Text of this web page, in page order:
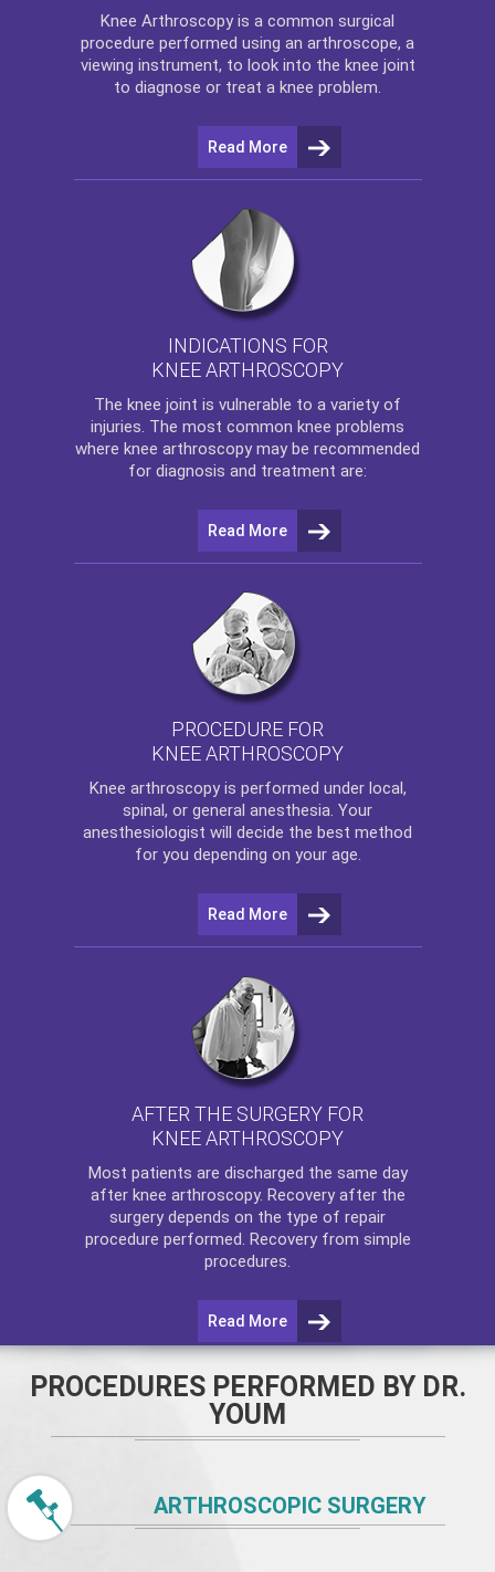
Knee Arthroscopy is a common surgical
procedure performed using an arthroscope, a
viewing instrument, to look into the knee joint
to diagnose or treat a knee problem.
Read More
INDICATIONS FOR
KNEE ARTHROSCOPY
The knee joint is vulnerable to a variety of
injuries. The most common knee problems
where knee arthroscopy may be recommended
for diagnosis and treatment are:
Read More
PROCEDURE FOR
KNEE ARTHROSCOPY
Knee arthroscopyis performed under local,
spinal, or general anesthesia. Your
anesthesiologist will decide the best method
for you depending on your age.
Read More
AFTER THE SURGERY FOR
KNEE ARTHROSCOPY
Most patients are discharged the same day
after knee arthroscopy. Recovery after the
surgery depends on the type of repair
procedure performed. Recovery from simple
procedures.
Read More
PROCEDURES PERFORMED BY DR.
YOUM
ARTHROSCOPIC SURGERY